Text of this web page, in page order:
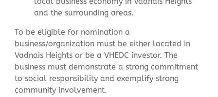
and the surrounding areas.
To be eligible for nomination a
business/organization must be either located in
Vadnais Heights or be a VHEDC investor. The
business must demonstrate a strong commitment
to social responsibility and exemplify strong
community involvement.